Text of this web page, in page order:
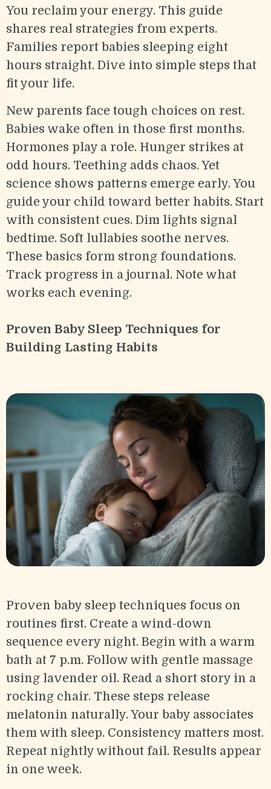
You reclaim your energy. This guide
shares real strategies from experts.
Families report babies sleeping eight
hours straight. Dive into simple steps that
fit your life.
New parents face tough choices on rest.
Babies wake often in those first months.
Hormones play a role. Hunger strikes at
odd hours. Teething adds chaos. Yet
science shows patterns emerge early. You
guide your child toward better habits. Start
with consistent cues. Dim lights signal
bedtime. Soft lullabies soothe nerves.
These basics form strong foundations.
Track progress in a journal. Note what
works each evening.
Proven Baby Sleep Techniques for
Building Lasting Habits
Proven baby sleep techniques focus on
routines first. Create a wind-down
sequence every night. Begin with a warm
bath at 7 p.m. Follow with gentle massage
using lavender oil. Read a short story in a
rocking chair. These steps release
melatonin naturally. Your baby associates
them with sleep. Consistency matters most.
Repeat nightly without fail. Results appear
in one week.